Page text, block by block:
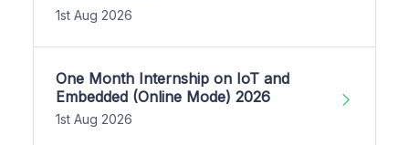
1st Aug 2026
One Month Internship on IoT and
Embedded (Online Mode) 2026
1st Aug 2026